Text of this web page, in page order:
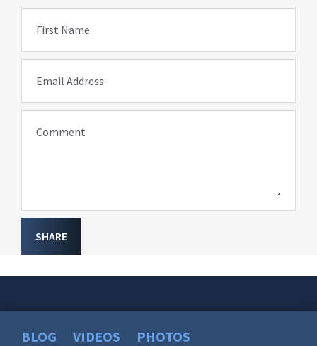
First Name
Email Address
Comment
SHARE
BLOG VIDEOS PHOTOS